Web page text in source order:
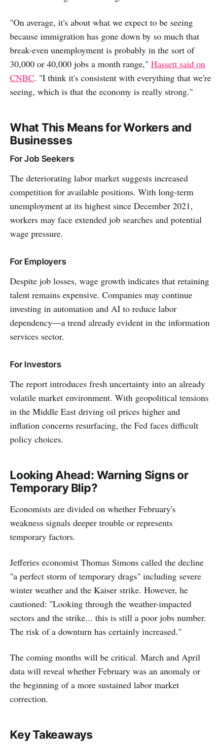
"On average, it's about what we expect to be seeing
because immigration has gone down by so much that
break-even unemployment is probably in the sort of
30,000 or 40,000 jobs a month range," Hassett said on
CNBC. "I think it's consistent with everything that we're
seeing, which is that the economy is really strong."
What This Means for Workers and
Businesses
For Job Seekers
The deteriorating labor market suggests increased
competition for available positions. With long-term
unemployment at its highest since December 2021,
workers may face extended job searches and potential
wage pressure.
For Employers
Despite job losses, wage growth indicates that retaining
talent remains expensive. Companies may continue
investing in automation and AI to reduce labor
dependency—a trend already evident in the information
services sector.
For Investors
The report introduces fresh uncertainty into an already
volatile market environment. With geopolitical tensions
in the Middle East driving oil prices higher and
inflation concerns resurfacing, the Fed faces difficult
policy choices.
Looking Ahead: Warning Signs or
Temporary Blip?
Economists are divided on whether February's
weakness signals deeper trouble or represents
temporary factors.
Jefferies economist Thomas Simons called the decline
"a perfect storm of temporary drags" including severe
winter weather and the Kaiser strike. However, he
cautioned: "Looking through the weather-impacted
sectors and the strike... this is still a poor jobs number.
The risk of a downturn has certainly increased."
The coming months will be critical. March and April
data will reveal whether February was an anomaly or
the beginning of a more sustained labor market
correction.
Key Takeaways